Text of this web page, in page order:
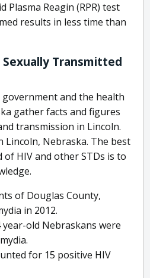
Plasma Reagin (RPR) test
results in less time than
Transmitted
government and the health
gather facts and figures
transmission in Lincoln.
Lincoln, Nebraska. The best
HIV and other STDs is to
of Douglas County,
in 2012.
year-old Nebraskans were
for 15 positive HIV